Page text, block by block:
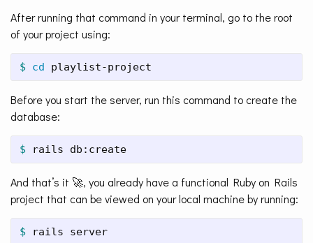
After running that command in your terminal, go to the root
of your project using:
$ cd playlist-project
Before you start the server, run this command to create the
database:
$ rails db:create
And that’s it 🚀, you already have a functional Ruby on Rails
project that can be viewed on your local machine by running:
$ rails server